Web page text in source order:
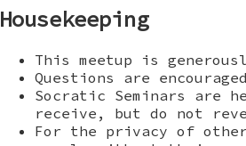
Housekeeping
This meetup is
Questions are
Socratic Seminars are
receive, but do not
For the privacy of